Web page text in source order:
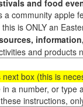
and food
community apple
this is ONLY an
and products
box (this is
a number, or type
instructions,